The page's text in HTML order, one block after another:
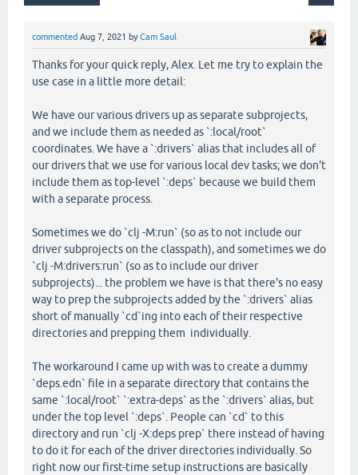
commented Aug 7, 2021 byCam Saul
Thanks for your quick reply, Alex. Let me try to explain the
use case in a little more detail:
We have our various drivers up as separate subprojects,
and we include them as needed as `:local/root`
coordinates. We have a `:drivers` alias that includes all of
our drivers that we use for various local dev tasks; we don't
include them as top-level `:deps` because we build them
with a separate process.
Sometimes we do `clj -M:run` (so as to not include our
driver subprojects on the classpath), and sometimes we do
`clj -M:drivers:run` (so as to include our driver
subprojects)... the problem we have is that there's no easy
way to prep the subprojects added by the `:drivers` alias
short of manually `cd`ing into each of their respective
directories and prepping them individually.
The workaround I came up with was to create a dummy
`deps.edn` file in a separate directory that contains the
same `:local/root` `:extra-deps` as the `:drivers` alias, but
under the top level `:deps`. People can `cd` to this
directory and run `clj -X:deps prep` there instead of having
to do it for each of the driver directories individually. So
right now our first-time setup instructions are basically